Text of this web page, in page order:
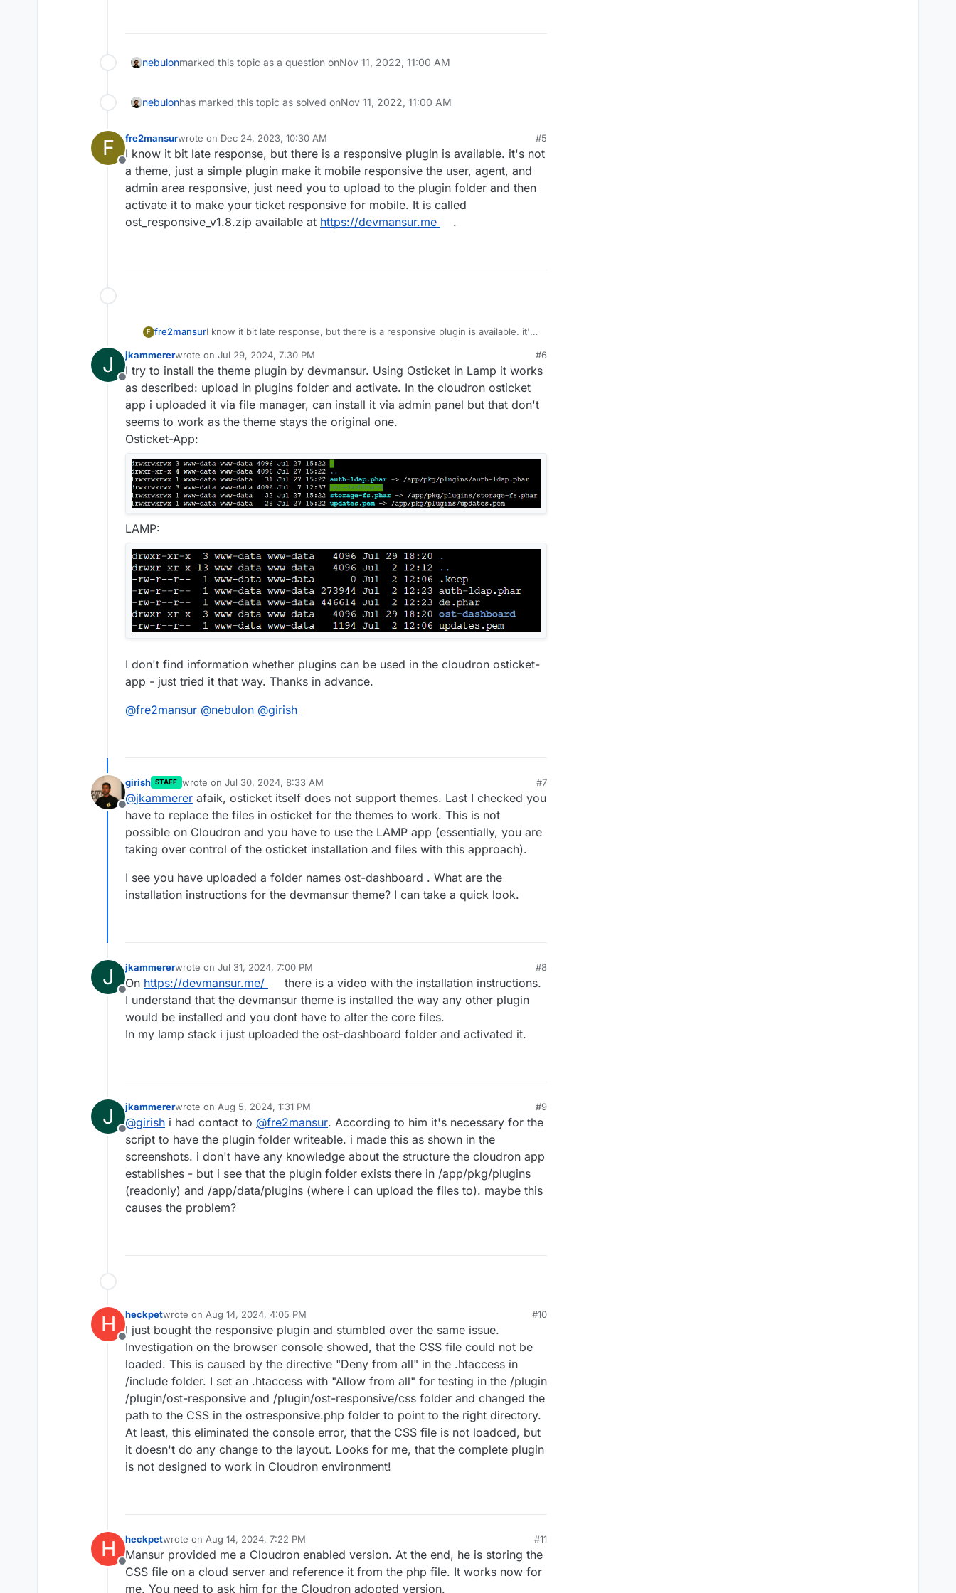
nebulonmarked this topic as a question onNov 11, 2022, 11:00 AM
nebulonhas marked this topic as solved onNov 11, 2022, 11:00 AM
F
Offline
fre2mansurwrote on Dec 24, 2023, 10:30 AM
last edited by
#5
I know it bit late response, but there is a responsive plugin is available. it's not
a theme, just a simple plugin make it mobile responsive the user, agent, and
admin area responsive, just need you to upload to the plugin folder and then
activate it to make your ticket responsive for mobile. It is called
ost_responsive_v1.8.zip available at https://devmansur.me .
F fre2mansurI know it bit late response, but there is a responsive plugin is available. it's
and admin area responsive, just need you to upload to the plugin folder
and then activate it to make your ticket responsive for mobile. It is called
ost_responsive_v1.8.zip available athttps://devmansur.me.
J
Offline
jkammererwrote on Jul 29, 2024, 7:30 PM
last edited by
#6
I try to install the theme plugin by devmansur. Using Osticket in Lamp it works
as described: upload in plugins folder and activate. In the cloudron osticket
app i uploaded it via file manager, can install it via admin panel but that don't
seems to work as the theme stays the original one.
Osticket-App:
LAMP:
I don't find information whether plugins can be used in the cloudron osticket-
app - just tried it that way. Thanks in advance.
@fre2mansur @nebulon @girish
Offline
girish STAFF wrote on Jul 30, 2024, 8:33 AM
last edited by
#7
@jkammerer afaik, osticket itself does not support themes. Last I checked you
have to replace the files in osticket for the themes to work. This is not
possible on Cloudron and you have to use the LAMP app (essentially, you are
taking over control of the osticket installation and files with this approach).
I see you have uploaded a folder names ost-dashboard . What are the
installation instructions for the devmansur theme? I can take a quick look.
J
Offline
jkammererwrote on Jul 31, 2024, 7:00 PM
last edited by
#8
On https://devmansur.me/
there is a video with the installation instructions.
I understand that the devmansur theme is installed the way any other plugin
would be installed and you dont have to alter the core files.
In my lamp stack i just uploaded the ost-dashboard folder and activated it.
J
Offline
jkammererwrote on Aug 5, 2024, 1:31 PM
last edited by
#9
@girish i had contact to @fre2mansur. According to him it's necessary for the
script to have the plugin folder writeable. i made this as shown in the
screenshots. i don't have any knowledge about the structure the cloudron app
establishes - but i see that the plugin folder exists there in /app/pkg/plugins
(readonly) and /app/data/plugins (where i can upload the files to). maybe this
causes the problem?
H
Offline
heckpetwrote on Aug 14, 2024, 4:05 PM
last edited by
#10
I just bought the responsive plugin and stumbled over the same issue.
Investigation on the browser console showed, that the CSS file could not be
loaded. This is caused by the directive "Deny from all" in the .htaccess in
/include folder. I set an .htaccess with "Allow from all" for testing in the /plugin
/plugin/ost-responsive and /plugin/ost-responsive/css folder and changed the
path to the CSS in the ostresponsive.php folder to point to the right directory.
At least, this eliminated the console error, that the CSS file is not loadced, but
it doesn't do any change to the layout. Looks for me, that the complete plugin
is not designed to work in Cloudron environment!
H
Offline
heckpetwrote on Aug 14, 2024, 7:22 PM
last edited by
#11
Mansur provided me a Cloudron enabled version. At the end, he is storing the
CSS file on a cloud server and reference it from the php file. It works now for
me. You need to ask him for the Cloudron adopted version.